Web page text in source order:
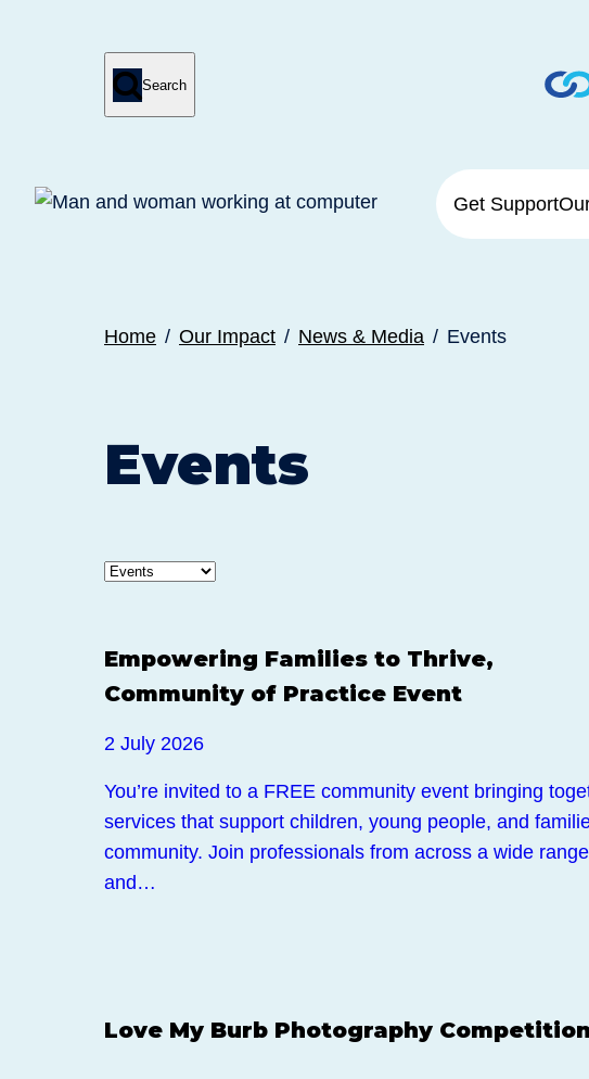
Press
enter
request
Submit
search
Search
Get Support
Home Our Impact News & Media Events
Events
Events
Empowering Families to Thrive,
Community of Practice Event
2 July 2026
You’re invited to a FREE community event bringing
services that support children, young people, and
community. Join professionals from across a wide
and…
Love My Burb Photography Competition